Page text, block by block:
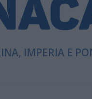
IMPERIA E